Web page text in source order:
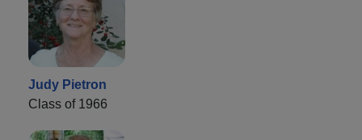
Judy Pietron
Class of 1966